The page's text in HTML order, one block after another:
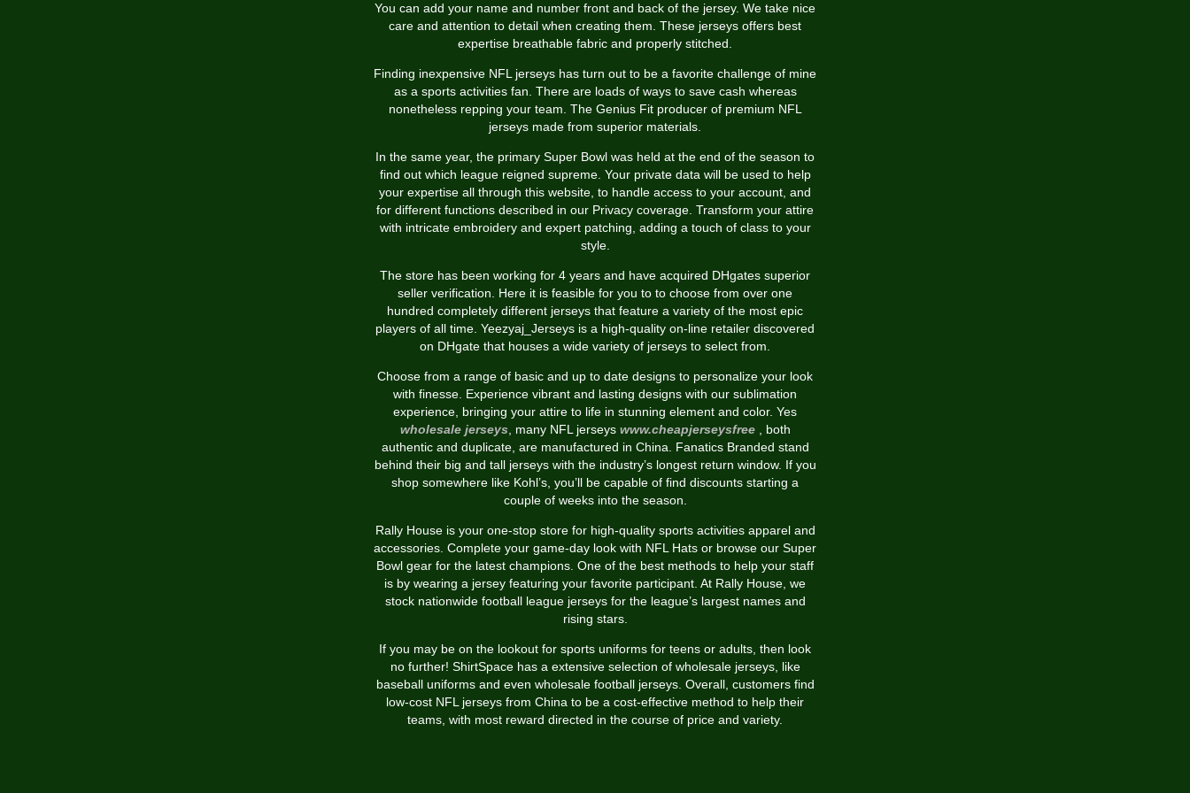
You can add your name and number front and back of the jersey. We take nice
care and attention to detail when creating them. These jerseys offers best
expertise breathable fabric and properly stitched.
Finding inexpensive NFL jerseys has turn out to be a favorite challenge of mine
as a sports activities fan. There are loads of ways to save cash whereas
nonetheless repping your team. The Genius Fit producer of premium NFL
jerseys made from superior materials.
In the same year, the primary Super Bowl was held at the end of the season to
find out which league reigned supreme. Your private data will be used to help
your expertise all through this website, to handle access to your account, and
for different functions described in our Privacy coverage. Transform your attire
with intricate embroidery and expert patching, adding a touch of class to your
style.
The store has been working for 4 years and have acquired DHgates superior
seller verification. Here it is feasible for you to to choose from over one
hundred completely different jerseys that feature a variety of the most epic
players of all time. Yeezyaj_Jerseys is a high-quality on-line retailer discovered
on DHgate that houses a wide variety of jerseys to select from.
Choose from a range of basic and up to date designs to personalize your look
with finesse. Experience vibrant and lasting designs with our sublimation
experience, bringing your attire to life in stunning element and color. Yes
wholesale jerseys, many NFL jerseys www.cheapjerseysfree
, both
authentic and duplicate, are manufactured in China. Fanatics Branded stand
behind their big and tall jerseys with the industry’s longest return window. If you
shop somewhere like Kohl’s, you’ll be capable of find discounts starting a
couple of weeks into the season.
Rally House is your one-stop store for high-quality sports activities apparel and
accessories. Complete your game-day look with NFL Hats or browse our Super
Bowl gear for the latest champions. One of the best methods to help your staff
is by wearing a jersey featuring your favorite participant. At Rally House, we
stock nationwide football league jerseys for the league’s largest names and
rising stars.
If you may be on the lookout for sports uniforms for teens or adults, then look
no further! ShirtSpace has a extensive selection of wholesale jerseys, like
baseball uniforms and even wholesale football jerseys. Overall, customers find
low-cost NFL jerseys from China to be a cost-effective method to help their
teams, with most reward directed in the course of price and variety.